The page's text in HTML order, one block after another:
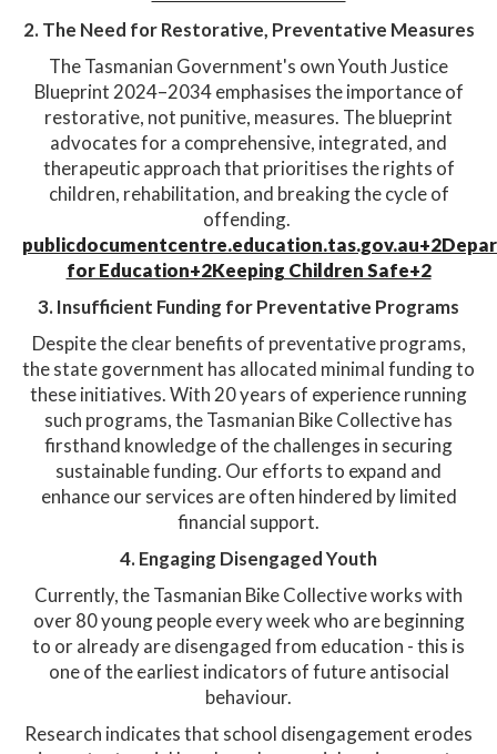
2. The Need for Restorative, Preventative Measures
The Tasmanian Government's own Youth Justice
Blueprint 2024–2034 emphasises the importance of
restorative, not punitive, measures. The blueprint
advocates for a comprehensive, integrated, and
therapeutic approach that prioritises the rights of
children, rehabilitation, and breaking the cycle of
offending. ​
for Education+2Keeping Children Safe+2
3. Insufficient Funding for Preventative Programs
Despite the clear benefits of preventative programs,
the state government has allocated minimal funding to
these initiatives. With 20 years of experience running
such programs, the Tasmanian Bike Collective has
firsthand knowledge of the challenges in securing
sustainable funding. Our efforts to expand and
enhance our services are often hindered by limited
financial support.​
4. Engaging Disengaged Youth
Currently, the Tasmanian Bike Collective works with
over 80 young people every week who are beginning
to or already are disengaged from education - this is
one of the earliest indicators of future antisocial
behaviour.
Research indicates that school disengagement erodes